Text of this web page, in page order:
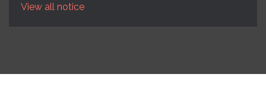
View all notice